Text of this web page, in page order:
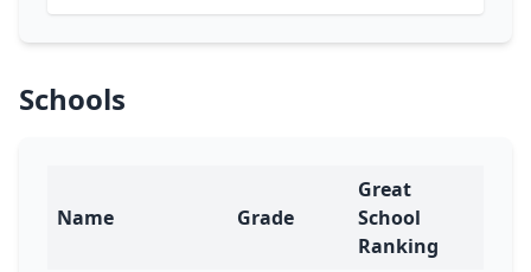
Schools
Name Grade
Great
School
Ranking